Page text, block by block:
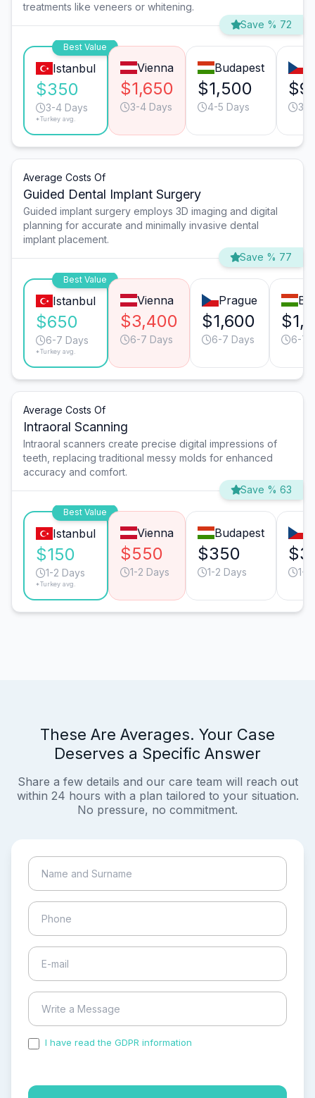
treatments like veneers or whitening.
Save % 72
Best Value
Istanbul
$350
3-4 Days
*Turkey avg.
Vienna
$1,650
3-4 Days
Budapest
$1,500
4-5 Days 3-
Average Costs Of
Guided Dental Implant Surgery
Guided implant surgery employs 3D imaging and digital
planning for accurate and minimally invasive dental
implant placement.
Save % 77
Best Value
Istanbul
$650
6-7 Days
*Turkey avg.
Vienna
$3,400
6-7 Days
Prague
$1,600
6-7 Days 6-7
Average Costs Of
Intraoral Scanning
Intraoral scanners create precise digital impressions of
teeth, replacing traditional messy molds for enhanced
accuracy and comfort.
Save % 63
Best Value
Istanbul
$150
1-2 Days
*Turkey avg.
Vienna
$550
1-2 Days
Budapest
$350
1-2 Days 1-2
These Are Averages. Your Case
Deserves a Specific Answer
Share a few details and our care team will reach out
within 24 hours with a plan tailored to your situation.
No pressure, no commitment.
I have read the GDPR information